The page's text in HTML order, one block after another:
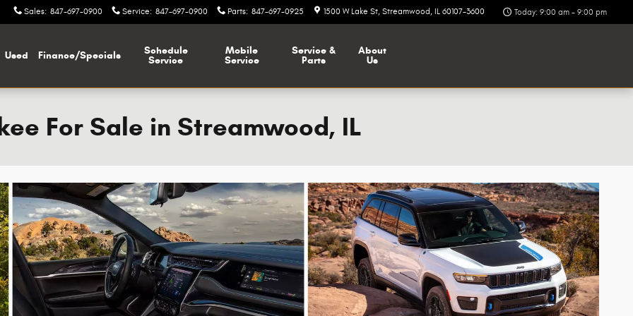
Sales: 847-697-0900 Service: 847-697-0900 Parts: 847-697-0925 1500 W Lake St Streamwood , IL 60107-3600 Today: 9:00 am - 9:00 pm
Used Finance/Specials
Schedule
Service
Mobile
Service
Service &
Parts
About
Us
For Sale in Streamwood, IL